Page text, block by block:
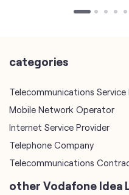
categories
Telecommunications Service
Mobile Network Operator
Internet Service Provider
Telephone Company
Telecommunications
other Vodafone Idea